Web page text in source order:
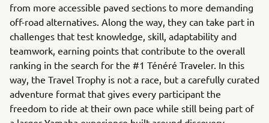
from more accessible paved sections to more demanding
off-road alternatives. Along the way, they can take part in
challenges that test knowledge, skill, adaptability and
teamwork, earning points that contribute to the overall
ranking in the search for the #1 Ténéré Traveler. In this
way, the Travel Trophy is not a race, but a carefully curated
adventure format that gives every participant the
freedom to ride at their own pace while still being part of